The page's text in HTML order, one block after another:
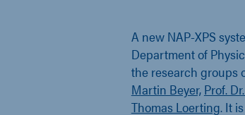
A new NAP-XPS
Department of
the research groups
Martin Beyer, Prof.
Thomas Loerting. It